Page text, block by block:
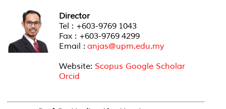
Director
Tel : +603-9769 1043
Fax : +603-9769 4299
Email : anjas@upm.edu.my
Website: Scopus Google Scholar
Orcid